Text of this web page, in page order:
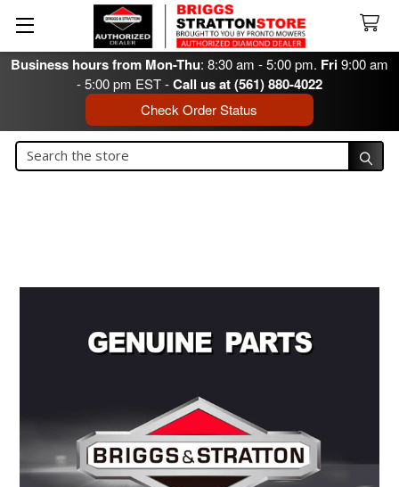
Business hours from Mon-Thu: 8:30 am - 5:00 pm. Fri9:00 am
- 5:00 pm EST -Call us at (561) 880-4022
Check Order Status
Search